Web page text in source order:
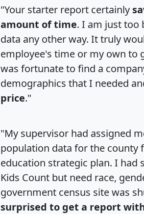
"Your starter report certainly
amount of time. I am just too
data any other way. It truly
employee's time or my own to
was fortunate to find a
demographics that I needed
price."
"My supervisor had assigned
population data for the county
education strategic plan. I
Kids Count but need race,
government census site was
surprised to get a report